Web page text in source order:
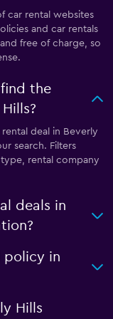
car rental websites
and car rentals
free of charge, so
the
deal in Beverly
search. Filters
rental company
deals in
policy in
Hills